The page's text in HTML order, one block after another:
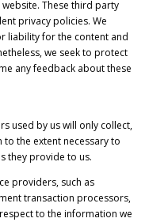
These third party
privacy policies. We
liability for the content and
we seek to protect
any feedback about these
used by us will only collect,
the extent necessary to
they provide to us.
providers, such as
transaction processors,
to the information we